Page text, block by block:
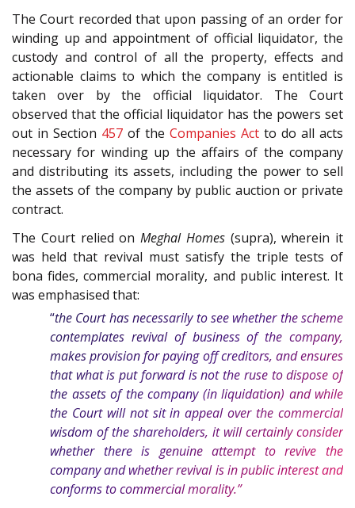
The Court recorded that upon passing of an order for
winding up and appointment of official liquidator, the
custody and control of all the property, effects and
actionable claims to which the company is entitled is
taken over by the official liquidator. The Court
observed that the official liquidator has the powers set
out in Section 457 of the Companies Act to do all acts
necessary for winding up the affairs of the company
and distributing its assets, including the power to sell
the assets of the company by public auction or private
contract.
The Court relied on Meghal Homes(supra), wherein it
was held that revival must satisfy the triple tests of
bona fides, commercial morality, and public interest. It
was emphasised that:
“the Court has necessarily to see whether the scheme
contemplates revival of business of the company,
makes provision for paying off creditors, and ensures
that what is put forward is not the ruse to dispose of
the assets of the company (in liquidation) and while
the Court will not sit in appeal over the commercial
wisdom of the shareholders, it will certainly consider
whether there is genuine attempt to revive the
company and whether revival is in public interest and
conforms to commercial morality.”